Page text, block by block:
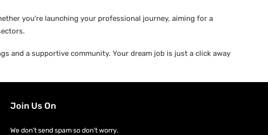
you're launching your professional journey, aiming for a
and a supportive community. Your dream job is just a click away
Join Us On
We don’t send spam so don’t worry.